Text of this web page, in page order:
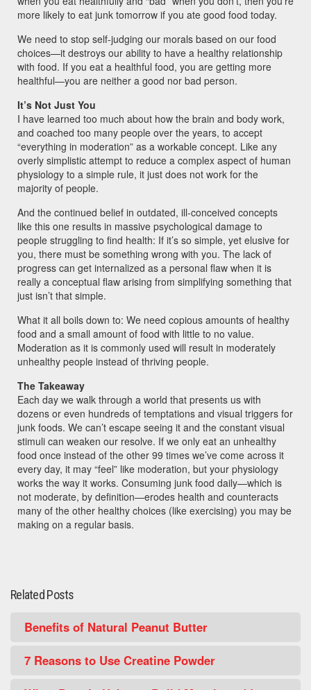
more likely to eat junk tomorrow if you ate good food today.
We need to stop self-judging our morals based on our food
choices—it destroys our ability to have a healthy relationship
with food. If you eat a healthful food, you are getting more
healthful—you are neither a good nor bad person.
It’s Not Just You
I have learned too much about how the brain and body work,
and coached too many people over the years, to accept
“everything in moderation” as a workable concept. Like any
overly simplistic attempt to reduce a complex aspect of human
physiology to a simple rule, it just does not work for the
majority of people.
And the continued belief in outdated, ill-conceived concepts
like this one results in massive psychological damage to
people struggling to find health: If it’s so simple, yet elusive for
you, there must be something wrong with you. The lack of
progress can get internalized as a personal flaw when it is
really a conceptual flaw arising from simplifying something that
just isn’t that simple.
What it all boils down to: We need copious amounts of healthy
food and a small amount of food with little to no value.
Moderation as it is commonly used will result in moderately
unhealthy people instead of thriving people.
The Takeaway
Each day we walk through a world that presents us with
dozens or even hundreds of temptations and visual triggers for
junk foods. We can’t escape seeing it and the constant visual
stimuli can weaken our resolve. If we only eat an unhealthy
food once instead of the other 99 times we’ve come across it
every day, it may “feel” like moderation, but your physiology
works the way it works. Consuming junk food daily—which is
not moderate, by definition—erodes health and counteracts
many of the other healthy choices (like exercising) you may be
making on a regular basis.
Related Posts
Benefits of Natural Peanut Butter
7 Reasons to Use Creatine Powder